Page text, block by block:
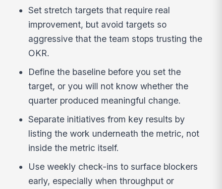
Set stretch targets that require real
improvement, but avoid targets so
aggressive that the team stops trusting the
OKR.
Define the baseline before you set the
target, or you will not know whether the
quarter produced meaningful change.
Separate initiatives from key results by
listing the work underneath the metric, not
inside the metric itself.
Use weekly check-ins to surface blockers
early, especially when throughput or